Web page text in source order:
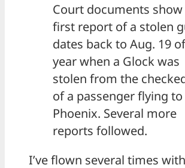
Court documents
first report of a stolen
dates back to Aug. 19
year when a Glock was
stolen from the
of a passenger flying to
Phoenix. Several more
reports followed.
I’ve flown several times